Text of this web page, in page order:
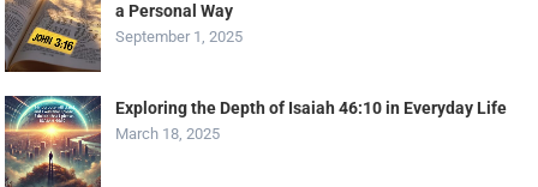
a Personal Way
September 1, 2025
Exploring the Depth of Isaiah 46:10 in Everyday Life
March 18, 2025